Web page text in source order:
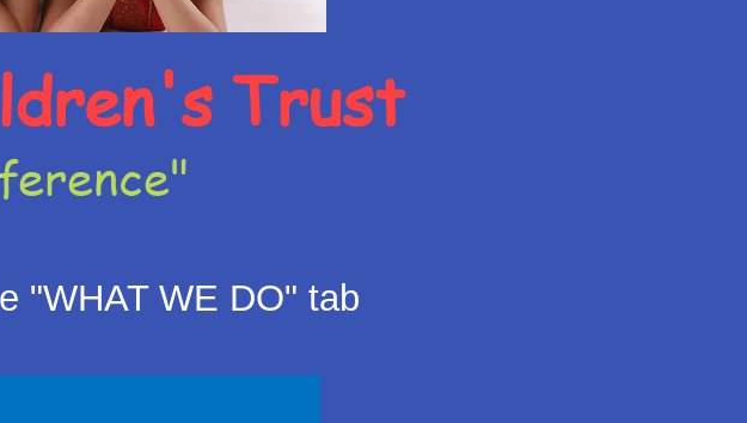
Trust
"WHAT WE DO" tab